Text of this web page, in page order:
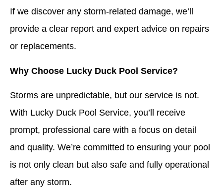
If we discover any storm-related damage, we’ll
provide a clear report and expert advice on repairs
or replacements.
Why Choose Lucky Duck Pool Service?
Storms are unpredictable, but our service is not.
With Lucky Duck Pool Service, you’ll receive
prompt, professional care with a focus on detail
and quality. We’re committed to ensuring your pool
is not only clean but also safe and fully operational
after any storm.